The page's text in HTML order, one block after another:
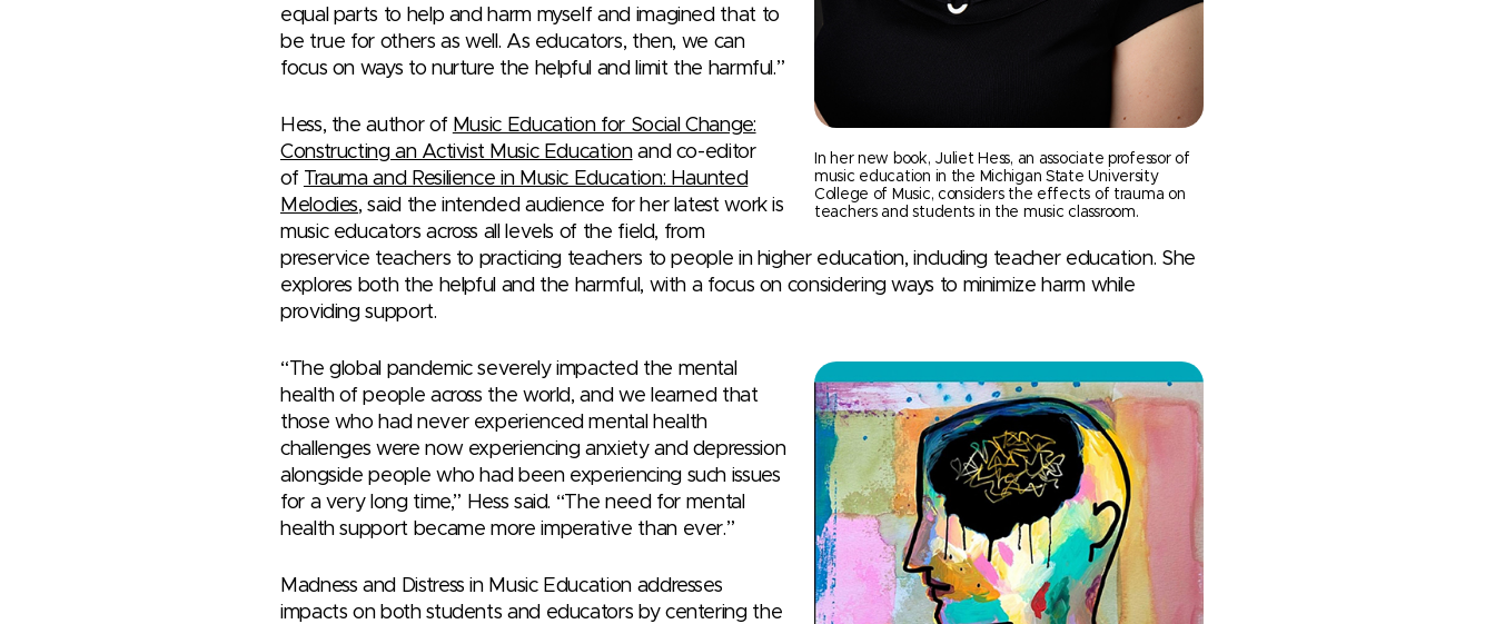
In her new book, Juliet Hess, an associate professor of
music education in the Michigan State University
College of Music, considers the effects of trauma on
teachers and students in the music classroom.
equal parts to help and harm myself and imagined that to
be true for others as well. As educators, then, we can
focus on ways to nurture the helpful and limit the harmful.”
Hess, the author of Music Education for Social Change:
Constructing an Activist Music Educationand co-editor
of Trauma and Resilience in Music Education: Haunted
Melodies, said the intended audience for her latest work is
music educators across all levels of the field, from
preservice teachers to practicing teachers to people in higher education, including teacher education. She
explores both the helpful and the harmful, with a focus on considering ways to minimize harm while
providing support.
“The global pandemic severely impacted the mental
health of people across the world, and we learned that
those who had never experienced mental health
challenges were now experiencing anxiety and depression
alongside people who had been experiencing such issues
for a very long time,” Hess said. “The need for mental
health support became more imperative than ever.”
Madness and Distress in Music Education addresses
impacts on both students and educators by centering the